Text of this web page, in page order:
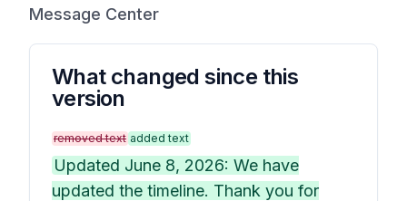
Message Center
What changed since this
version
removed text added text
Updated June 8, 2026: We have
updated the timeline. Thank you for